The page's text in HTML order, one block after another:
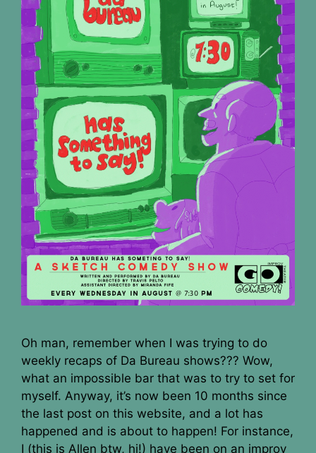
Oh man, remember when I was trying to do
weekly recaps of Da Bureau shows??? Wow,
what an impossible bar that was to try to set for
myself. Anyway, it’s now been 10 months since
the last post on this website, and a lot has
happened and is about to happen! For instance,
I (this is Allen btw, hi!) have been on an improv